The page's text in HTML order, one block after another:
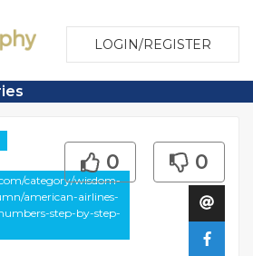
LOGIN/REGISTER
category/wisdom-
american-airlines-
step-by-step-
0 0